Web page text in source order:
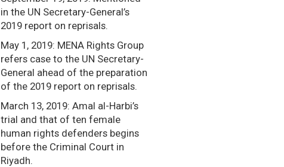
in the UN Secretary-General’s
2019 report on reprisals.
May 1, 2019: MENA Rights Group
refers case to the UN Secretary-
General ahead of the preparation
of the 2019 report on reprisals.
March 13, 2019: Amal al-Harbi’s
trial and that of ten female
human rights defenders begins
before the Criminal Court in
Riyadh.